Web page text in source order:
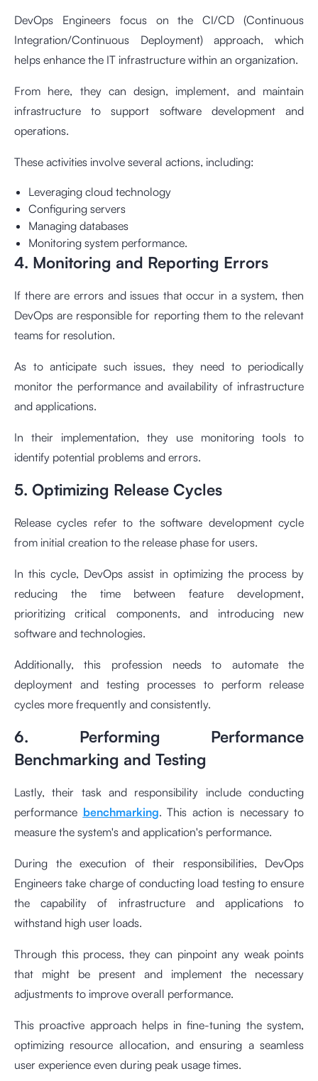
DevOps Engineers focus on the CI/CD (Continuous
Integration/Continuous Deployment) approach, which
helps enhance the IT infrastructure within an organization.
From here, they can design, implement, and maintain
infrastructure to support software development and
operations.
These activities involve several actions, including:
Leveraging cloud technology
Configuring servers
Managing databases
Monitoring system performance.
4. Monitoring and Reporting Errors
If there are errors and issues that occur in a system, then
DevOps are responsible for reporting them to the relevant
teams for resolution.
As to anticipate such issues, they need to periodically
monitor the performance and availability of infrastructure
and applications.
In their implementation, they use monitoring tools to
identify potential problems and errors.
5. Optimizing Release Cycles
Release cycles refer to the software development cycle
from initial creation to the release phase for users.
In this cycle, DevOps assist in optimizing the process by
reducing the time between feature development,
prioritizing critical components, and introducing new
software and technologies.
Additionally, this profession needs to automate the
deployment and testing processes to perform release
cycles more frequently and consistently.
6. Performing Performance
Benchmarking and Testing
Lastly, their task and responsibility include conducting
performance benchmarking. This action is necessary to
measure the system's and application's performance.
During the execution of their responsibilities, DevOps
Engineers take charge of conducting load testing to ensure
the capability of infrastructure and applications to
withstand high user loads.
Through this process, they can pinpoint any weak points
that might be present and implement the necessary
adjustments to improve overall performance.
This proactive approach helps in fine-tuning the system,
optimizing resource allocation, and ensuring a seamless
user experience even during peak usage times.